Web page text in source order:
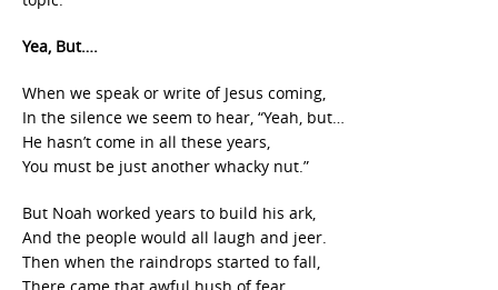
Yea, But….
When we speak or write of Jesus coming,
In the silence we seem to hear, “Yeah, but…
He hasn’t come in all these years,
You must be just another whacky nut.”
But Noah worked years to build his ark,
And the people would all laugh and jeer.
Then when the raindrops started to fall,